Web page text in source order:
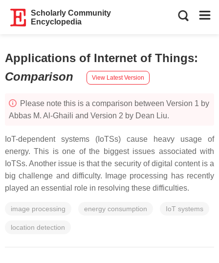
Scholarly Community
Encyclopedia
Applications of Internet of Things:
Comparison
View Latest Version
Please note this is a comparison between Version 1 by
Abbas M. Al-Ghaili and Version 2 by Dean Liu.
IoT-dependent systems (IoTSs) cause heavy usage of
energy. This is one of the biggest issues associated with
IoTSs. Another issue is that the security of digital content is a
big challenge and difficulty. Image processing has recently
played an essential role in resolving these difficulties.
image processing energy consumption IoT systems
location detection